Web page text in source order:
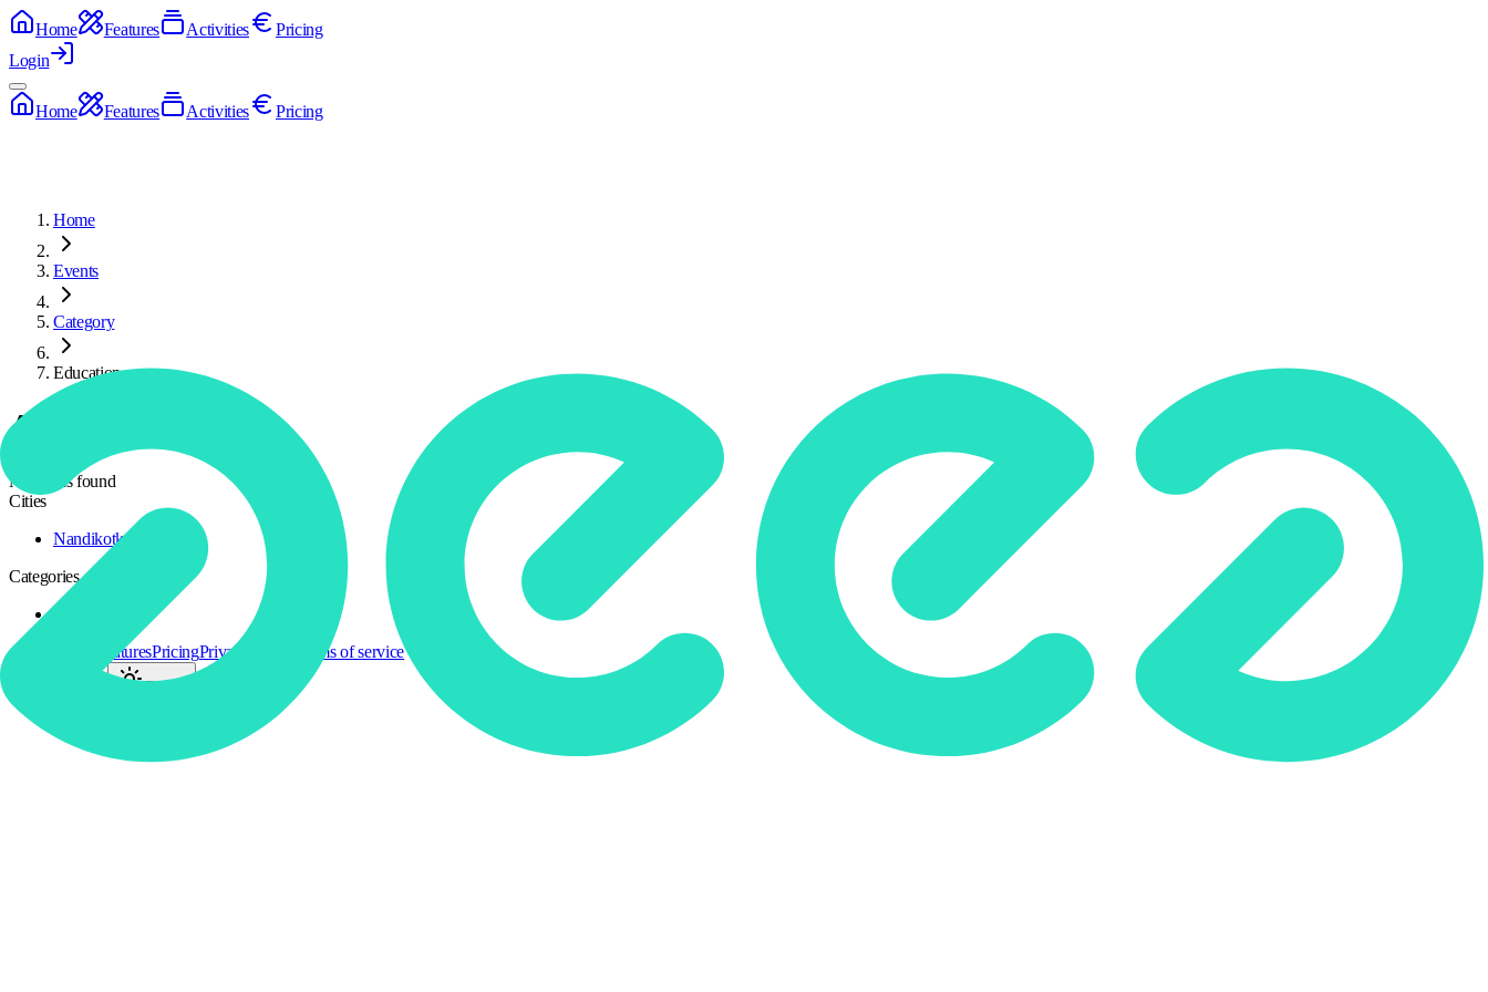
Home Features Activities
Pricing
Login
Home Features Activities Pricing
Home
Events
Category
Education
Activities
No deeds found
Cities
Nandikotkur
Categories
All Activities
FeaturesPricingPrivacy policy
Terms of service
Theme